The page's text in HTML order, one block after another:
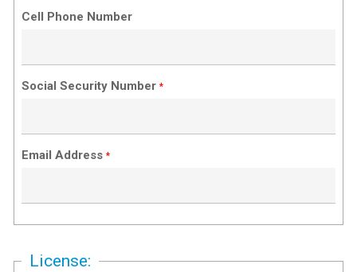
Cell Phone Number
Social Security Number*
Email Address*
License: